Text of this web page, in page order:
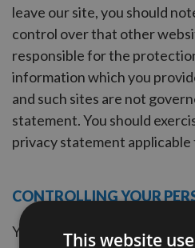
leave our site, you should
control over that other
responsible for the
information which you
and such sites are not
statement. You should
privacy statement
CONTROLLING YOUR
You may choose to restrict
This website